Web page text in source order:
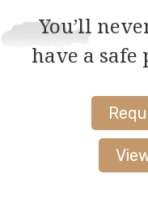
the
You’ll
have a